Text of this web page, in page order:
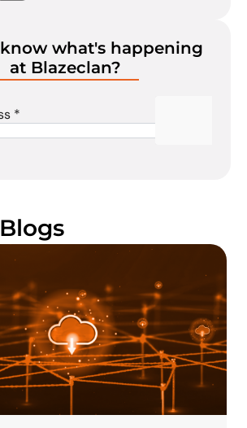
what's happening
at Blazeclan?